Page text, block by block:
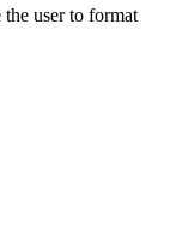
user to format